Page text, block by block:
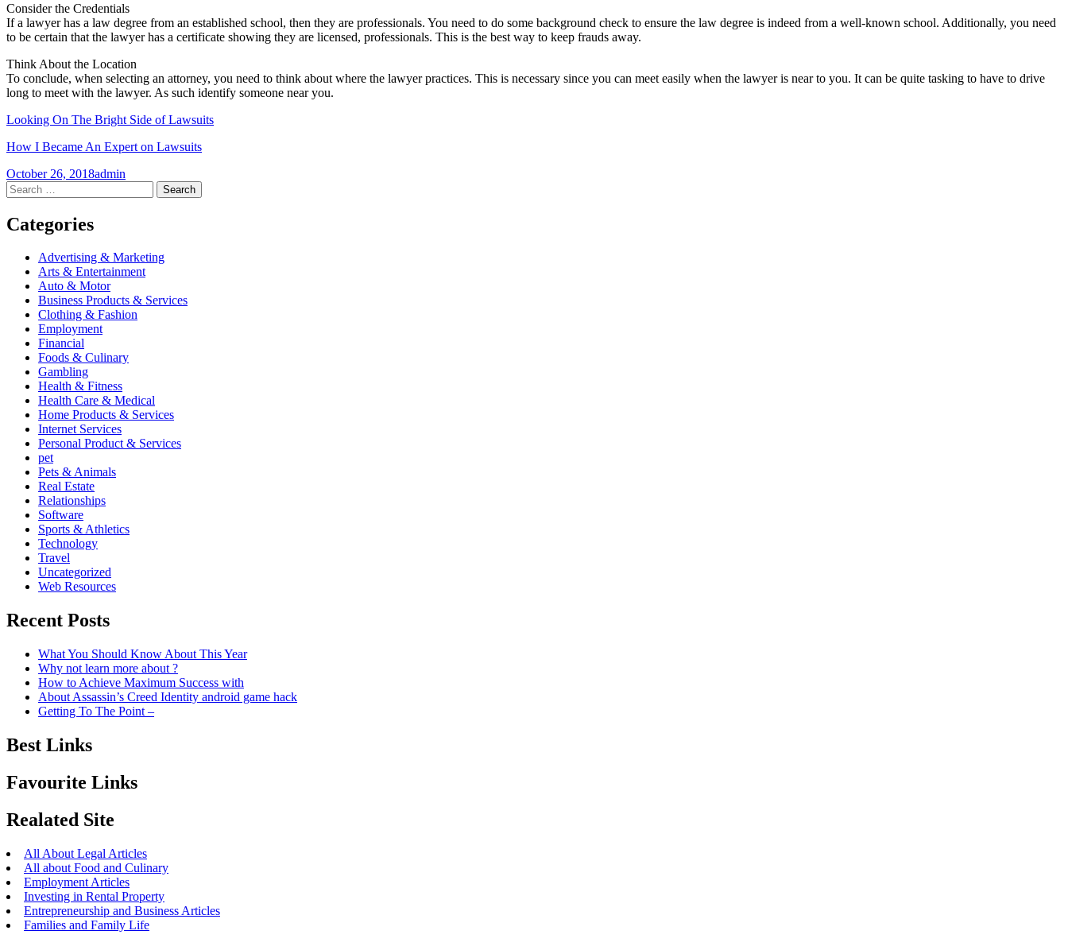
Consider the Credentials
If a lawyer has a law degree from an established school, then they are professionals. You need to do some background check to ensure the law degree is indeed from a well-known school. Additionally, you need
to be certain that the lawyer has a certificate showing they are licensed, professionals. This is the best way to keep frauds away.
Think About the Location
To conclude, when selecting an attorney, you need to think about where the lawyer practices. This is necessary since you can meet easily when the lawyer is near to you. It can be quite tasking to have to drive
long to meet with the lawyer. As such identify someone near you.
Looking On The Bright Side of Lawsuits
How I Became An Expert on Lawsuits
October 26, 2018admin
Post
navigation
←
→
Search
for:
Categories
Advertising & Marketing
Arts & Entertainment
Auto & Motor
Business Products & Services
Clothing & Fashion
Employment
Financial
Foods & Culinary
Gambling
Health & Fitness
Health Care & Medical
Home Products & Services
Internet Services
Personal Product & Services
pet
Pets & Animals
Real Estate
Relationships
Software
Sports & Athletics
Technology
Travel
Uncategorized
Web Resources
Recent Posts
What You Should Know About This Year
Why not learn more about ?
How to Achieve Maximum Success with
About Assassin’s Creed Identity android game hack
Getting To The Point –
Best Links
Favourite Links
Realated Site
All About Legal Articles
All about Food and Culinary
Employment Articles
Investing in Rental Property
Entrepreneurship and Business Articles
Families and Family Life